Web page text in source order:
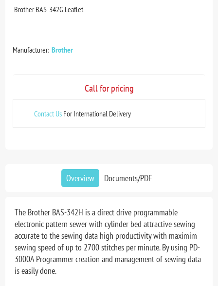
Brother BAS-342G Leaflet
Manufacturer: Brother
Call for pricing
Contact Us For International Delivery
Overview Documents/PDF
The Brother BAS-342H is a direct drive programmable
electronic pattern sewer with cylinder bed attractive sewing
accurate to the sewing data high productivity with maximim
sewing speed of up to 2700 stitches per minute. By using PD-
3000A Programmer creation and management of sewing data
is easily done.